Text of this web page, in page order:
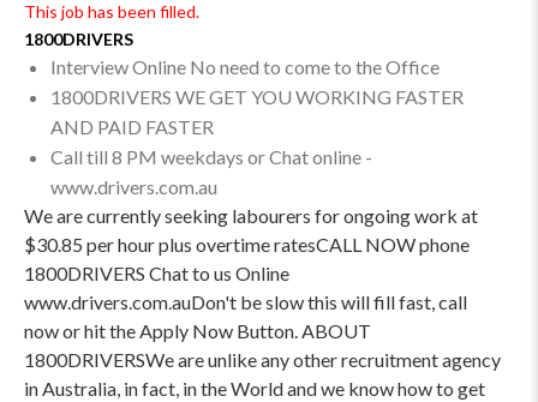
This job has been filled.
1800DRIVERS
Interview Online No need to come to the Office
1800DRIVERS WE GET YOU WORKING FASTER
AND PAID FASTER
Call till 8 PM weekdays or Chat online -
www.drivers.com.au
We are currently seeking labourers for ongoing work at
$30.85 per hour plus overtime ratesCALL NOW phone
1800DRIVERS Chat to us Online
www.drivers.com.auDon't be slow this will fill fast, call
now or hit the Apply Now Button. ABOUT
1800DRIVERSWe are unlike any other recruitment agency
in Australia, in fact, in the World and we know how to get